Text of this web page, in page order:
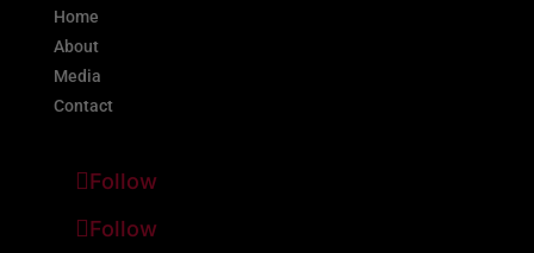
Home
About
Media
Contact
Follow
Follow